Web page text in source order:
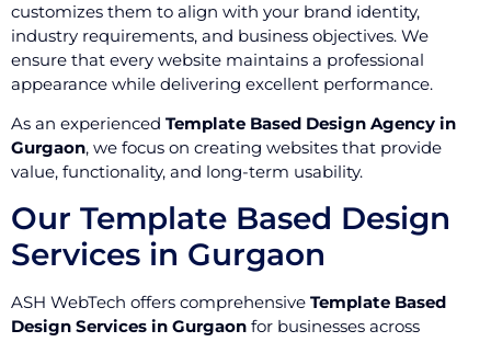
customizes them to align with your brand identity,
industry requirements, and business objectives. We
ensure that every website maintains a professional
appearance while delivering excellent performance.
As an experienced Template Based Design Agency in
Gurgaon, we focus on creating websites that provide
value, functionality, and long-term usability.
Our Template Based Design
Services in Gurgaon
ASH WebTech offers comprehensive Template Based
Design Services in Gurgaon for businesses across